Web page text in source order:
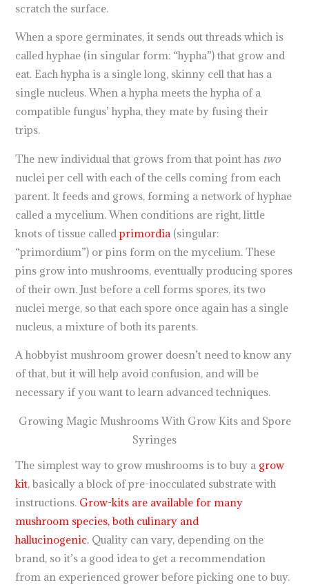
scratch the surface.
When a spore germinates, it sends out threads which is
called hyphae (in singular form: “hypha”) that grow and
eat. Each hypha is a single long, skinny cell that has a
single nucleus. When a hypha meets the hypha of a
compatible fungus’ hypha, they mate by fusing their
trips.
The new individual that grows from that point has two
nuclei per cell with each of the cells coming from each
parent. It feeds and grows, forming a network of hyphae
called a mycelium. When conditions are right, little
knots of tissue calledprimordia (singular:
“primordium”) or pins form on the mycelium. These
pins grow into mushrooms, eventually producing spores
of their own. Just before a cell forms spores, its two
nuclei merge, so that each spore once again has a single
nucleus, a mixture of both its parents.
A hobbyist mushroom grower doesn’t need to know any
of that, but it will help avoid confusion, and will be
necessary if you want to learn advanced techniques.
Growing Magic Mushrooms With Grow Kits and Spore
Syringes
The simplest way to grow mushrooms is to buy a grow
kit, basically a block of pre-inocculated substrate with
instructions. Grow-kits are available for many
mushroom species, both culinary and
hallucinogenic. Quality can vary, depending on the
brand, so it’s a good idea to get a recommendation
from an experienced grower before picking one to buy.